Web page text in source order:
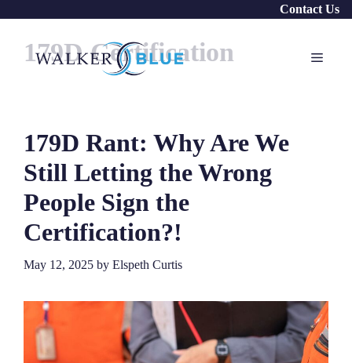
content
Contact Us
Menu
179D Certification
179D Rant: Why Are We
Still Letting the Wrong
People Sign the
Certification?!
May 12, 2025 by Elspeth Curtis